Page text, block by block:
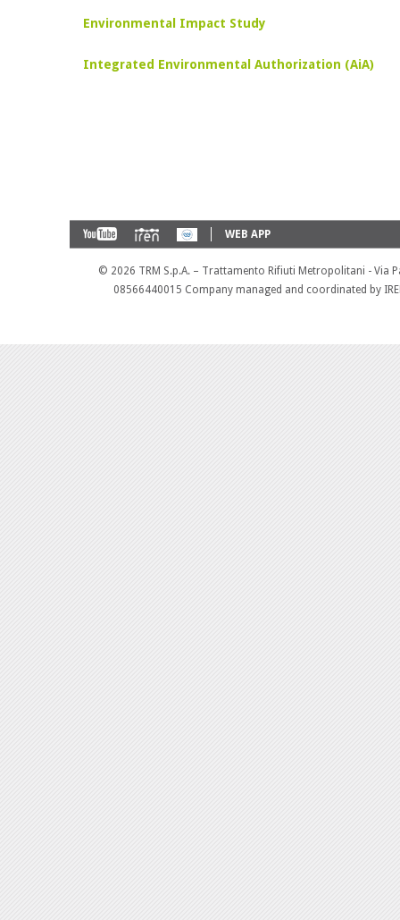
Environmental Impact Study
Integrated Environmental Authorization (AiA)
WEB APP
© 2026 TRM S.p.A. – Trattamento Rifiuti Metropolitani -
08566440015 Company managed and coordinated by